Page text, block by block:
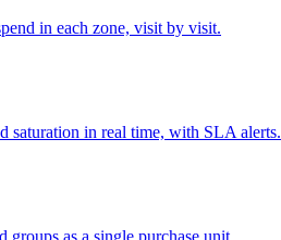
in each zone, visit by visit.
saturation in real time, with SLA alerts.
groups as a single purchase unit.